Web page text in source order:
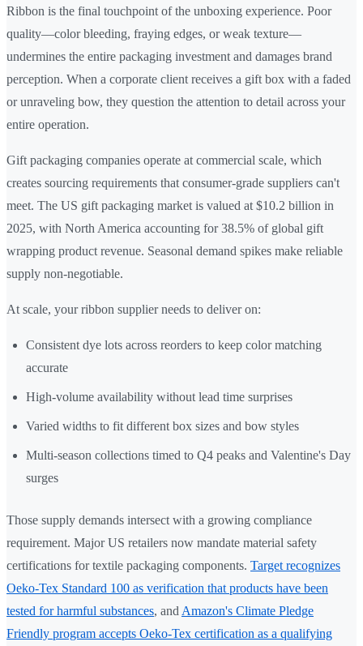
Ribbon is the final touchpoint of the unboxing experience. Poor
quality—color bleeding, fraying edges, or weak texture—
undermines the entire packaging investment and damages brand
perception. When a corporate client receives a gift box with a faded
or unraveling bow, they question the attention to detail across your
entire operation.
Gift packaging companies operate at commercial scale, which
creates sourcing requirements that consumer-grade suppliers can't
meet. The US gift packaging market is valued at $10.2 billion in
2025, with North America accounting for 38.5% of global gift
wrapping product revenue. Seasonal demand spikes make reliable
supply non-negotiable.
At scale, your ribbon supplier needs to deliver on:
Consistent dye lots across reorders to keep color matching
accurate
High-volume availability without lead time surprises
Varied widths to fit different box sizes and bow styles
Multi-season collections timed to Q4 peaks and Valentine's Day
surges
Those supply demands intersect with a growing compliance
requirement. Major US retailers now mandate material safety
certifications for textile packaging components. Target recognizes
Oeko-Tex Standard 100 as verification that products have been
tested for harmful substances, and Amazon's Climate Pledge
Friendly program accepts Oeko-Tex certification as a qualifying